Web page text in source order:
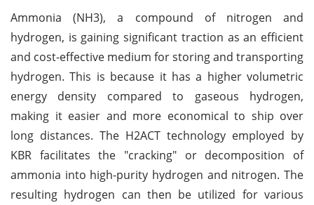
Ammonia (NH3), a compound of nitrogen and
hydrogen, is gaining significant traction as an efficient
and cost-effective medium for storing and transporting
hydrogen. This is because it has a higher volumetric
energy density compared to gaseous hydrogen,
making it easier and more economical to ship over
long distances. The H2ACT technology employed by
KBR facilitates the "cracking" or decomposition of
ammonia into high-purity hydrogen and nitrogen. The
resulting hydrogen can then be utilized for various